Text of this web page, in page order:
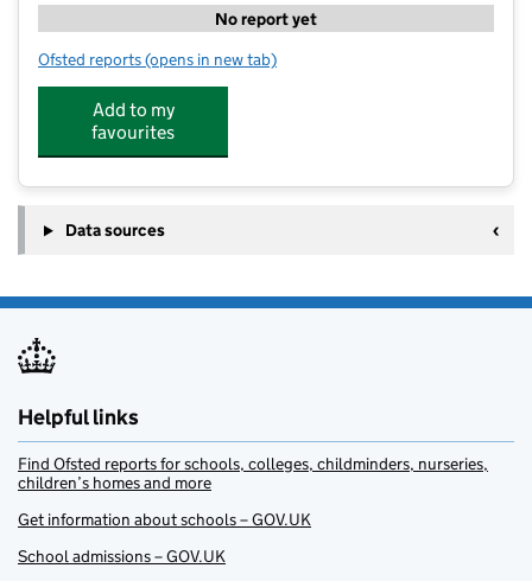
No report yet
Ofsted reports for Dolce Casa Montessori
(opens in new tab)
Add to my
favourites
Data sources
Helpful links
Find Ofsted reports for schools, colleges, childminders, nurseries,
children’s homes and more
Get information about schools – GOV.UK
School admissions – GOV.UK